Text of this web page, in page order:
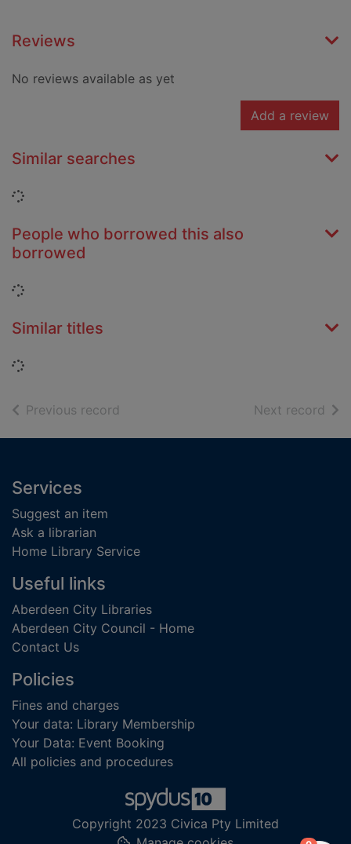
Reviews
No reviews available as yet
Add a review
Similar searches
Loading...
People who borrowed this also
borrowed
Loading...
Similar titles
Loading...
Previous record Next record of
Footer
Services
Suggest an item
Ask a librarian
Home Library Service
Useful links
Aberdeen City Libraries
Aberdeen City Council - Home
Contact Us
Policies
Fines and charges
Your data: Library Membership
Your Data: Event Booking
All policies and procedures
Copyright 2023 Civica Pty Limited